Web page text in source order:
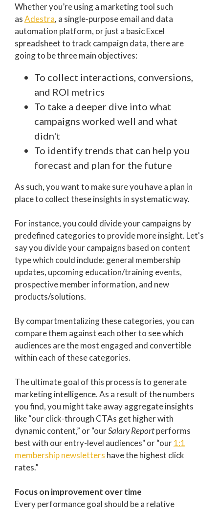
Whether you’re using a marketing tool such
asAdestra, a single-purpose email and data
automation platform, or just a basic Excel
spreadsheet to track campaign data, there are
going to be three main objectives:
To collect interactions, conversions,
and ROI metrics
To take a deeper dive into what
campaigns worked well and what
didn't
To identify trends that can help you
forecast and plan for the future
As such, you want to make sure you have a plan in
place to collect these insights in systematic way.
For instance, you could divide your campaigns by
predefined categories to provide more insight. Let's
say you divide your campaigns based on content
type which could include: general membership
updates, upcoming education/training events,
prospective member information, and new
products/solutions.
By compartmentalizing these categories, you can
compare them against each other to see which
audiences are the most engaged and convertible
within each of these categories.
The ultimate goal of this process is to generate
marketing intelligence. As a result of the numbers
you find, you might take away aggregate insights
like “our click-through CTAs get higher with
dynamic content,” or "ourSalary Reportperforms
best with our entry-level audiences" or “our1:1
membership newsletters have the highest click
rates.”
Focus on improvement over time
Every performance goal should be a relative